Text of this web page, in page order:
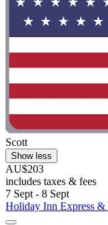
Scott
Show less
AU$203
includes taxes & fees
7 Sept - 8 Sept
Holiday Inn Express